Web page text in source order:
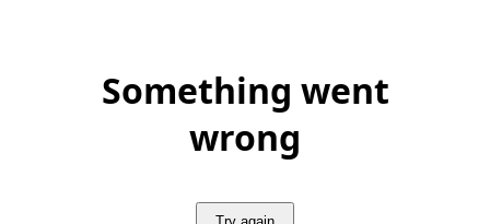
Something went
wrong